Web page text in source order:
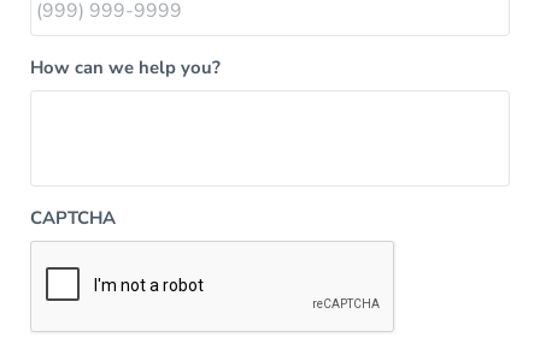
How can we help you?
CAPTCHA